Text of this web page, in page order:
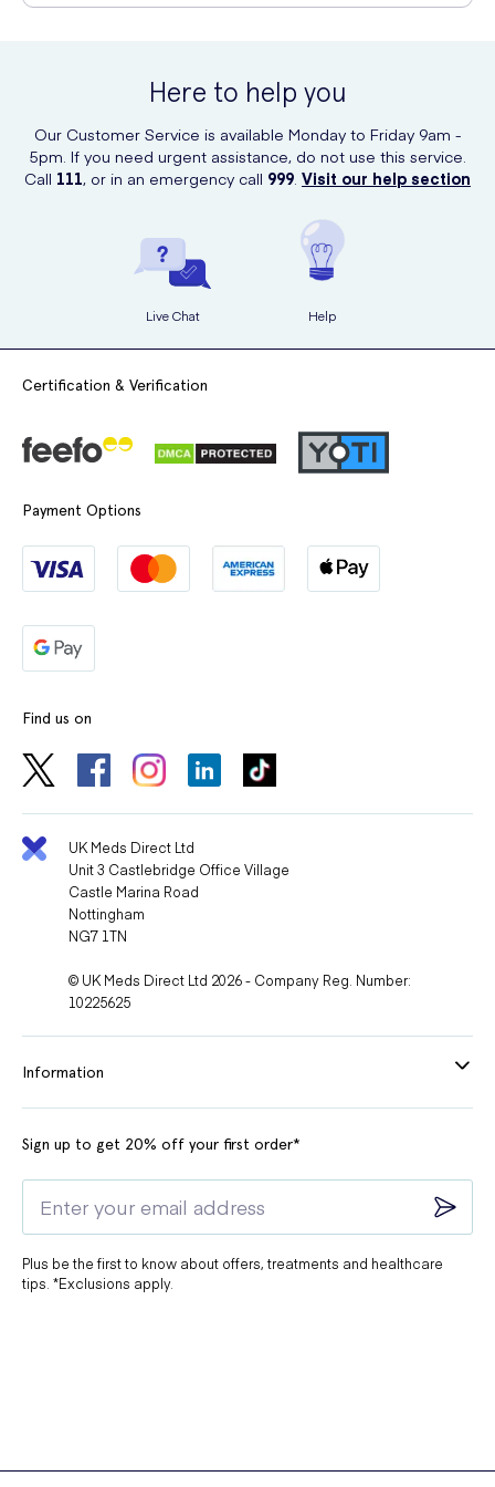
convenient online shopping and delivers directly to your doorstep.
Here to help you
Our Customer Service is available Monday to Friday 9am -
5pm. If you need urgent assistance, do not use this service.
Call 111, or in an emergency call 999. Visit our help section
Live Chat Help
Certification & Verification
Payment Options
Find us on
UK Meds Direct Ltd
Unit 3 Castlebridge Office Village
Castle Marina Road
Nottingham
NG7 1TN
© UK Meds Direct Ltd 2026 - Company Reg. Number:
10225625
Information
Sign up to get 20% off your first order*
Plus be the first to know about offers, treatments and healthcare
tips. *Exclusions apply.